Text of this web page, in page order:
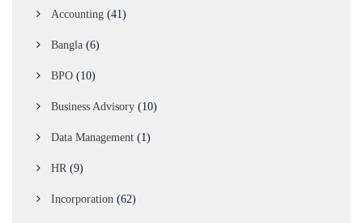
Accounting (41)
Bangla (6)
BPO (10)
Business Advisory (10)
Data Management (1)
HR (9)
Incorporation (62)